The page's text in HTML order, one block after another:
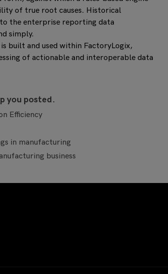
of true root causes. Historical
the enterprise reporting data
simply.
built and used within FactoryLogix,
of actionable and interoperable data
you posted.
Efficiency
in manufacturing
business